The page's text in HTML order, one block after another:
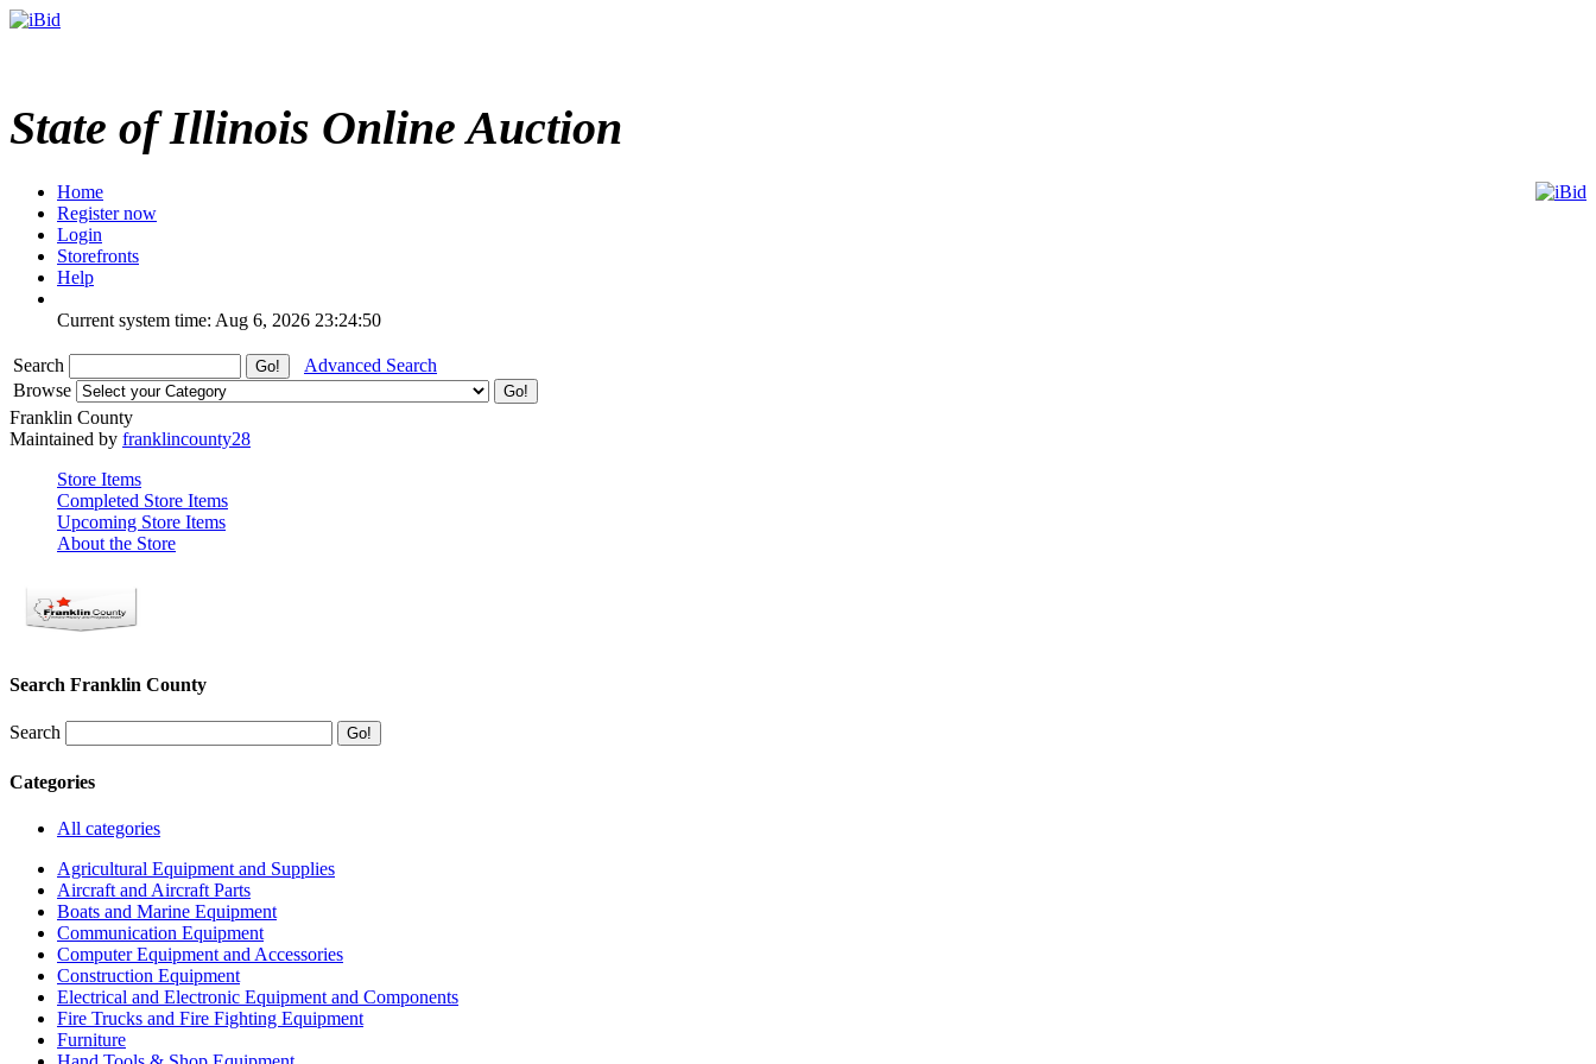
State of Illinois Online Auction
Home
Register now
Login
Storefronts
Help
Current system time: Aug 6, 2026 23:24:50
Search
Advanced Search
Browse
Franklin County
Maintained by franklincounty28
Store Items
Completed Store Items
Upcoming Store Items
About the Store
Search Franklin County
Search
Categories
All categories
Agricultural Equipment and Supplies
Aircraft and Aircraft Parts
Boats and Marine Equipment
Communication Equipment
Computer Equipment and Accessories
Construction Equipment
Electrical and Electronic Equipment and Components
Fire Trucks and Fire Fighting Equipment
Furniture